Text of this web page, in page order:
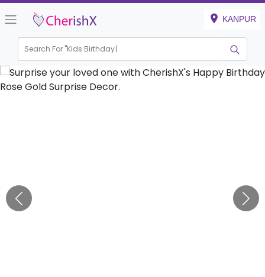
KANPUR
Search For "Kids Birthday"